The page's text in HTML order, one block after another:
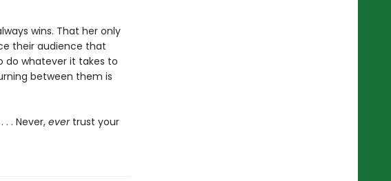
wins. That her only
their audience that
do whatever it takes to
between them is
. Never, evertrust your